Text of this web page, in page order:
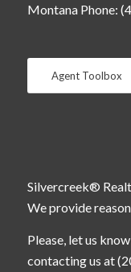
Montana Phone:
Agent Toolbox
Silvercreek®
We provide
Please, let us
contacting us at